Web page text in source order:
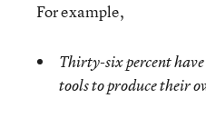
For example,
Thirty-six percent
tools to produce their